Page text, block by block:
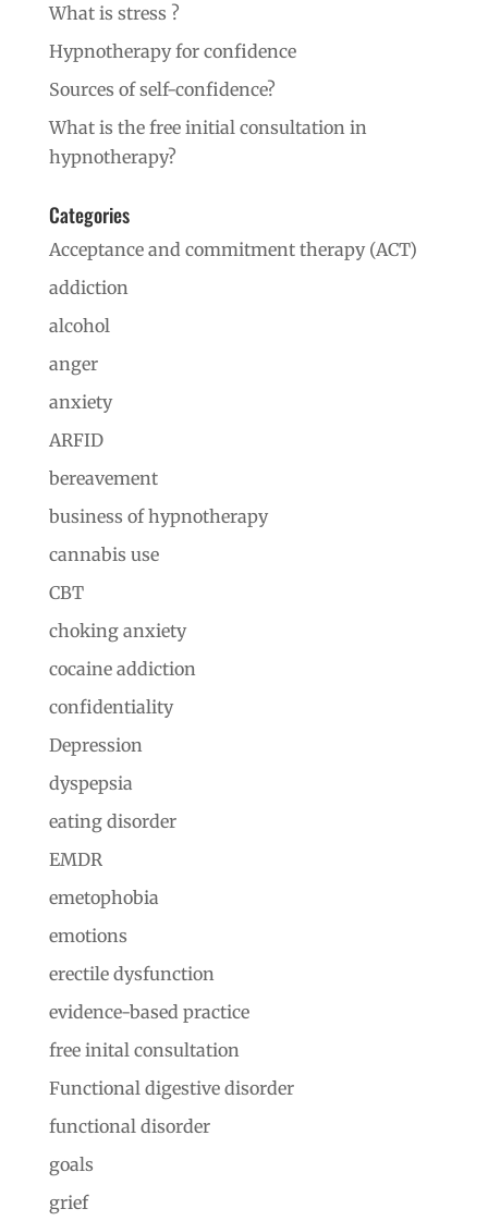
What is stress ?
Hypnotherapy for confidence
Sources of self-confidence?
What is the free initial consultation in
hypnotherapy?
Categories
Acceptance and commitment therapy (ACT)
addiction
alcohol
anger
anxiety
ARFID
bereavement
business of hypnotherapy
cannabis use
CBT
choking anxiety
cocaine addiction
confidentiality
Depression
dyspepsia
eating disorder
EMDR
emetophobia
emotions
erectile dysfunction
evidence-based practice
free inital consultation
Functional digestive disorder
functional disorder
goals
grief